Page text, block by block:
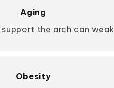
Aging
the arch can
Obesity